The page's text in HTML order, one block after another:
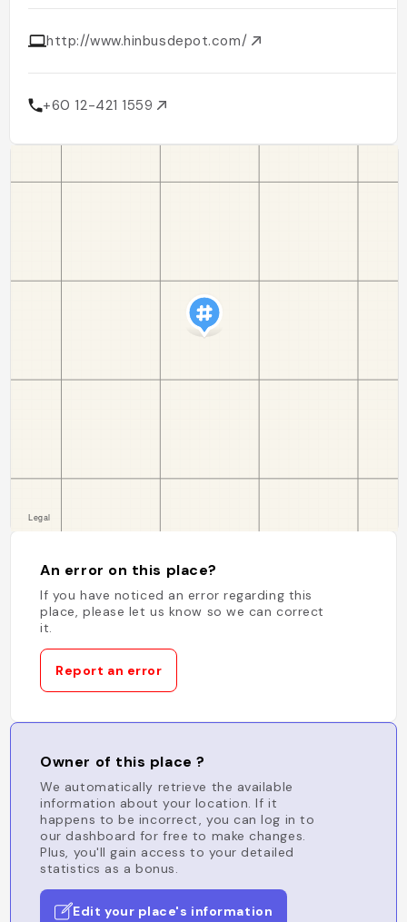
http://www.hinbusdepot.com/
+60 12-421 1559
An error on this place?
If you have noticed an error regarding this
place, please let us know so we can correct
it.
Report an error
Owner of this place ?
We automatically retrieve the available
information about your location. If it
happens to be incorrect, you can log in to
our dashboard for free to make changes.
Plus, you'll gain access to your detailed
statistics as a bonus.
Edit your place's information